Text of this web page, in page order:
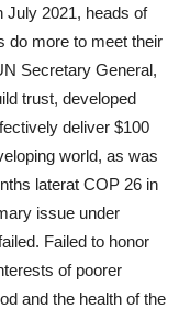
July 2021, heads of
do more to meet their
Secretary General,
trust, developed
deliver $100
world, as was
laterat COP 26 in
issue under
Failed to honor
of poorer
and the health of the